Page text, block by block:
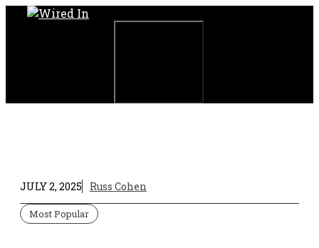
Skip
JULY 2, 2025 Russ Cohen
Most Popular